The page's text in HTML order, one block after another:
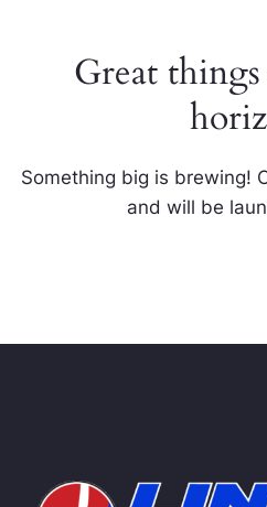
Great
Something big is brewing!
and will be